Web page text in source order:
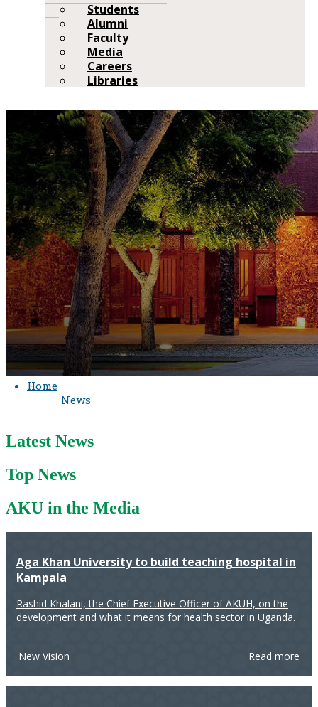
Students
Alumni
Faculty
Media
Careers
Libraries
Home
News
Latest News
Top News
AKU in the Media
Aga Khan University to build teaching hospital in
Kampala
Rashid Khalani, the Chief Executive Officer of AKUH, on the
development and what it means for health sector in Uganda.
New Vision Read more